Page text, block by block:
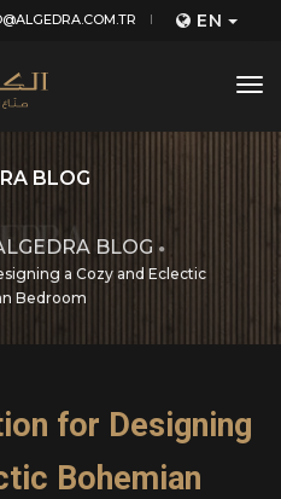
EN
BLOG
BLOG
a Cozy and Eclectic
Bedroom
for Designing
Bohemian